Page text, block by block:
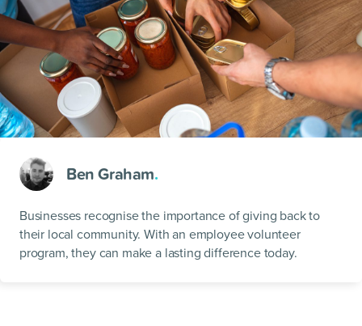
Ben Graham.
Businesses recognise the importance of giving back to
their local community. With an employee volunteer
program, they can make a lasting difference today.